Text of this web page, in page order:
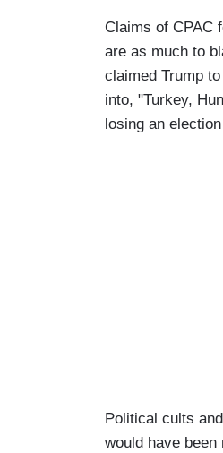
Claims of CPAC
are as much to
claimed Trump
into, "Turkey,
losing an
Political cults
would have